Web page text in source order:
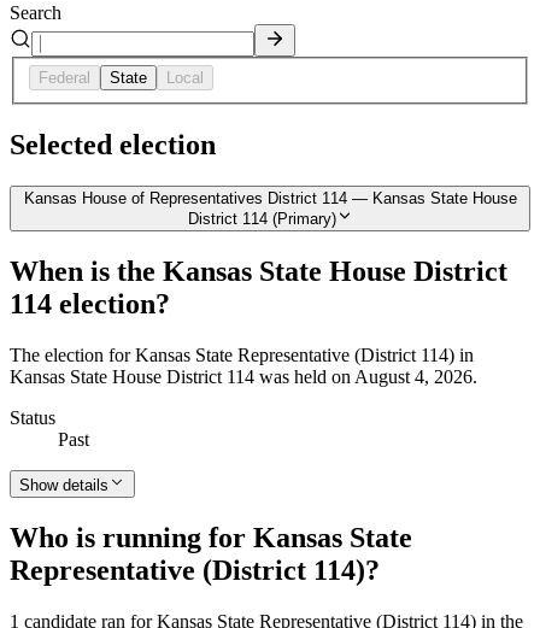
Search
Federal State Local
Selected election
Kansas House of Representatives District 114 — Kansas State House
District 114 (Primary)
When is the Kansas State House District
114 election?
The election for Kansas State Representative (District 114) in
Kansas State House District 114 was held on August 4, 2026.
Status
Past
Show details
Who is running for Kansas State
Representative (District 114)?
1 candidate ran for Kansas State Representative (District 114) in the